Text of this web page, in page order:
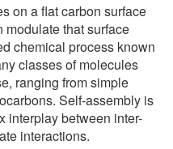
on a flat carbon surface
modulate that surface
chemical process known
classes of molecules
ranging from simple
Self-assembly is
interplay between inter-
interactions.